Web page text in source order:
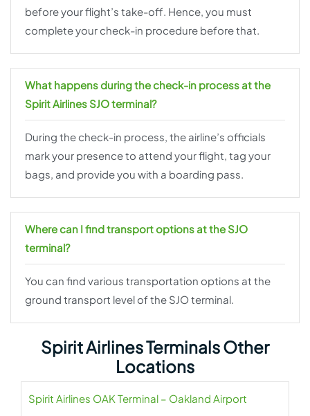
before your flight’s take-off. Hence, you must
complete your check-in procedure before that.
What happens during the check-in process at the
Spirit Airlines SJO terminal?
During the check-in process, the airline’s officials
mark your presence to attend your flight, tag your
bags, and provide you with a boarding pass.
Where can I find transport options at the SJO
terminal?
You can find various transportation options at the
ground transport level of the SJO terminal.
Spirit Airlines Terminals Other
Locations
Spirit Airlines OAK Terminal – Oakland Airport